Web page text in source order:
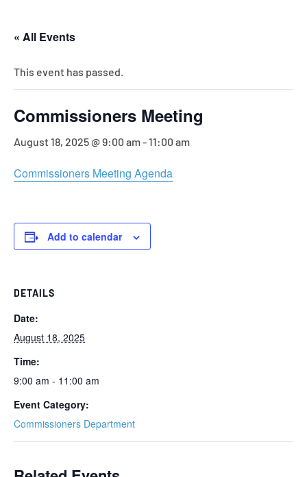
« All Events
This event has passed.
Commissioners Meeting
August 18, 2025 @ 9:00 am-11:00 am
Commissioners Meeting Agenda
Add to calendar
DETAILS
Date:
August 18, 2025
Time:
9:00 am - 11:00 am
Event Category:
Commissioners Department